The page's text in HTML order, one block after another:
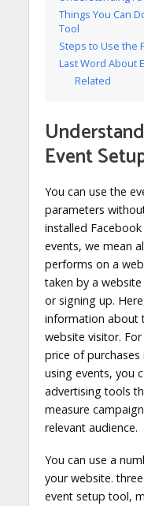
Things You Can
Tool
Steps to Use the
Last Word About
Related
Event
You can use the
parameters
installed
events, we mean
performs on a
taken by a
or signing up.
information about
website visitor.
price of
using events, you
advertising tools
measure
relevant audience.
You can use a
your website.
event setup tool,